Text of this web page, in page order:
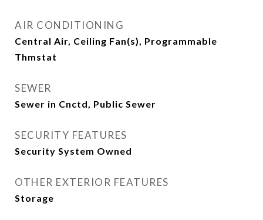
AIR CONDITIONING
Central Air, Ceiling Fan(s), Programmable
Thmstat
SEWER
Sewer in Cnctd, Public Sewer
SECURITY FEATURES
Security System Owned
OTHER EXTERIOR FEATURES
Storage